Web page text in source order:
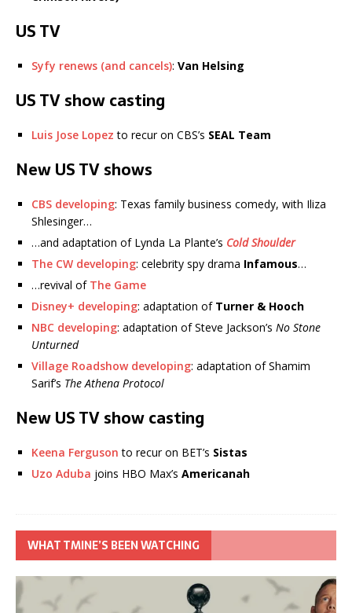
US TV
Syfy renews (and cancels): Van Helsing
US TV show casting
Luis Jose Lopez to recur on CBS’s SEAL Team
New US TV shows
CBS developing: Texas family business comedy, with Iliza
Shlesinger…
…and adaptation of Lynda La Plante’s Cold Shoulder
The CW developing: celebrity spy drama Infamous…
…revival of The Game
Disney+ developing: adaptation ofTurner & Hooch
NBC developing: adaptation of Steve Jackson’s No Stone
Unturned
Village Roadshow developing: adaptation of Shamim
Sarif’s The Athena Protocol
New US TV show casting
Keena Ferguson to recur on BET’s Sistas
Uzo Aduba joins HBO Max’s Americanah
WHAT TMINE’S BEEN WATCHING